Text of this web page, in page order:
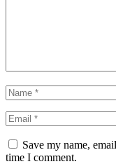
Save my name,
time I comment.